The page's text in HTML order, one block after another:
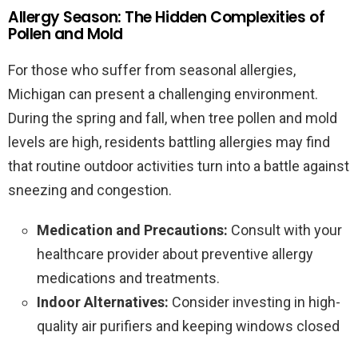
Allergy Season: The Hidden Complexities of
Pollen and Mold
For those who suffer from seasonal allergies,
Michigan can present a challenging environment.
During the spring and fall, when tree pollen and mold
levels are high, residents battling allergies may find
that routine outdoor activities turn into a battle against
sneezing and congestion.
Medication and Precautions: Consult with your
healthcare provider about preventive allergy
medications and treatments.
Indoor Alternatives: Consider investing in high-
quality air purifiers and keeping windows closed